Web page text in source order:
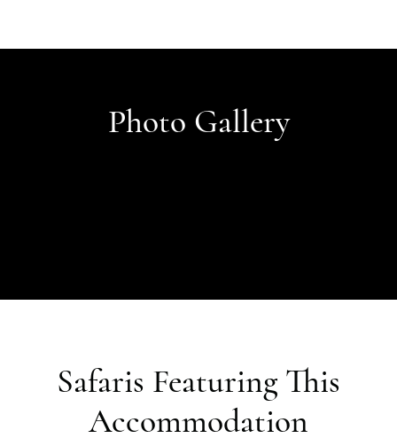
Photo Gallery
Safaris Featuring This
Accommodation